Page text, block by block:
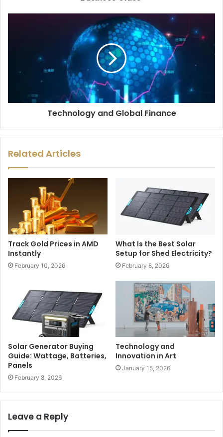
Technology and Global Finance
Related Articles
Track Gold Prices in AMD
Instantly
February 10, 2026
What Is the Best Solar
Setup for Shed Electricity?
February 8, 2026
Solar Generator Buying
Guide: Wattage, Batteries,
Panels
February 8, 2026
Technology and
Innovation in Art
January 15, 2026
Leave a Reply